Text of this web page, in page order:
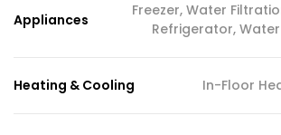
Appliances
Freezer, Water
Refrigerator,
Heating & Cooling In-Floor